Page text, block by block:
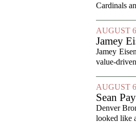
Cardinals
AUGUST
Jamey
the test
Jamey
value-
AUGUST
Sean
Denver
looked like